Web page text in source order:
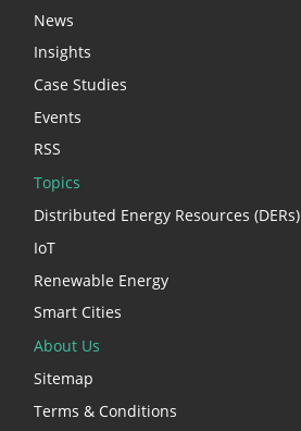
News
Insights
Case Studies
Events
RSS
Topics
Distributed Energy Resources (DERs)
IoT
Renewable Energy
Smart Cities
About Us
Sitemap
Terms & Conditions